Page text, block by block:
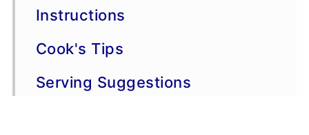
Instructions
Cook's Tips
Serving Suggestions